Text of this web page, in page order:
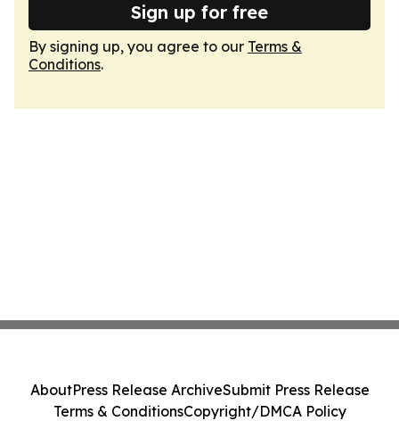
Sign up for free
By signing up, you agree to our Terms &
Conditions.
AboutPress Release ArchiveSubmit Press Release
Terms & ConditionsCopyright/DMCA Policy